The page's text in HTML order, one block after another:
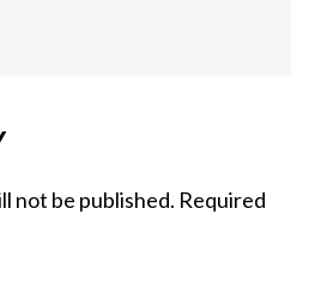
not be published. Required